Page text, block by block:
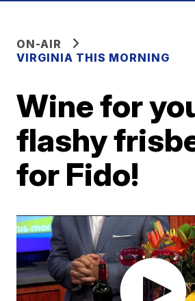
ON-AIR
VIRGINIA THIS MORNING
Wine for
flashy
for Fido!